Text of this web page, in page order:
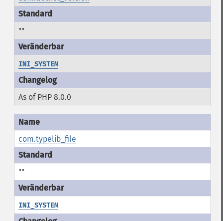
""
INI_SYSTEM
As of PHP 8.0.0
com.typelib_file
""
INI_SYSTEM